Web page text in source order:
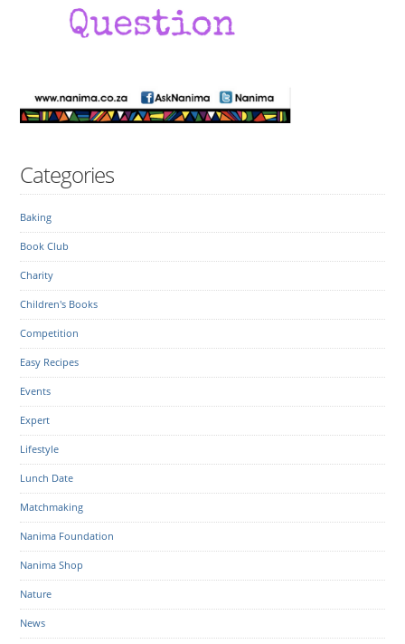
Categories
Baking
Book Club
Charity
Children's Books
Competition
Easy Recipes
Events
Expert
Lifestyle
Lunch Date
Matchmaking
Nanima Foundation
Nanima Shop
Nature
News